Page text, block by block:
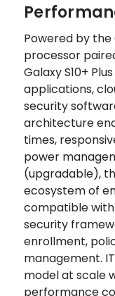
Powered by
processor
Galaxy S10+
applications,
security
architecture
times,
power
(upgradable),
ecosystem of
compatible with
security
enrollment,
management.
model at scale
performance